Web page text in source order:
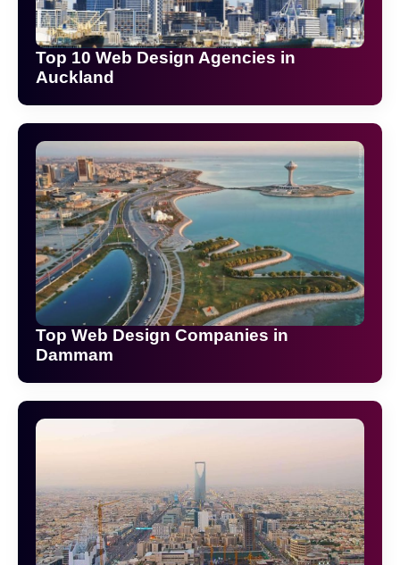
Top 10 Web Design Agencies in
Auckland
Top Web Design Companies in
Dammam